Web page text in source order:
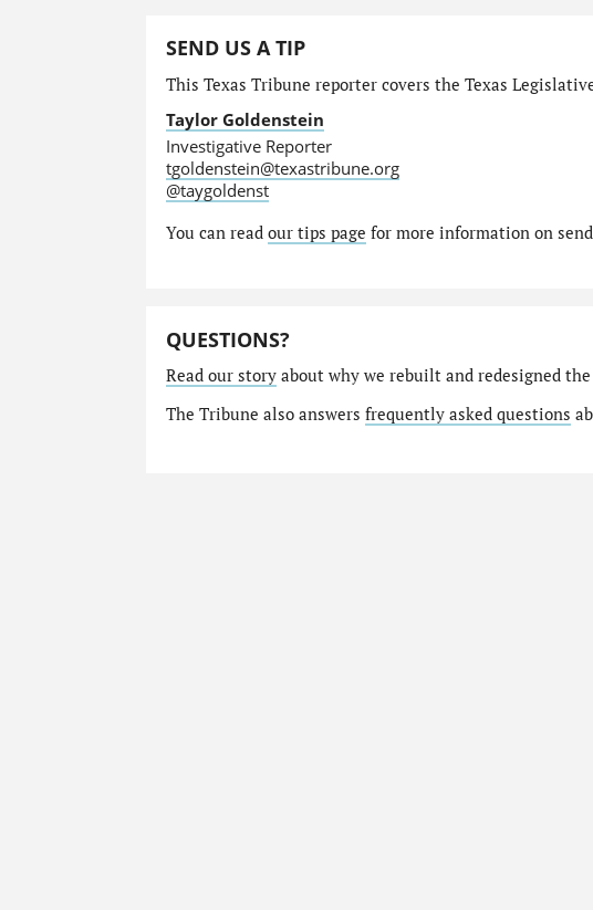
SEND US A TIP
This Texas Tribune reporter covers the Texas
Taylor Goldenstein
Investigative Reporter
tgoldenstein@texastribune.org
@taygoldenst
You can read our tips page for more information on
QUESTIONS?
Read our storyabout why we rebuilt and redesigned the
The Tribune also answers frequently asked questions